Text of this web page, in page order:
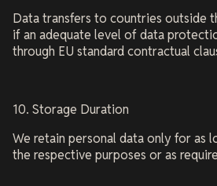
Data transfers to countries outside
if an adequate level of data
through EU standard contractual
10. Storage Duration
We retain personal data only for as
the respective purposes or as